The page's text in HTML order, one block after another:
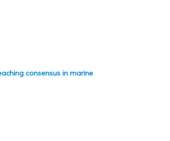
consensus in marine